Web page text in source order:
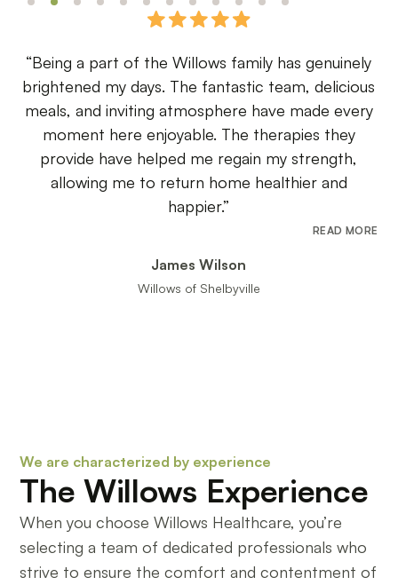
part of the Willows family has genuinely
my days. The fantastic team, delicious
inviting atmosphere have made every
here enjoyable. The therapies they
have helped me regain my strength,
me to return home healthier and
James Wilson
Willows of Shelbyville
decision
the
detail
We are characterized by experience
The Willows Experience
When you choose Willows Healthcare, you’re
selecting a team of dedicated professionals who
strive to ensure the comfort and contentment of